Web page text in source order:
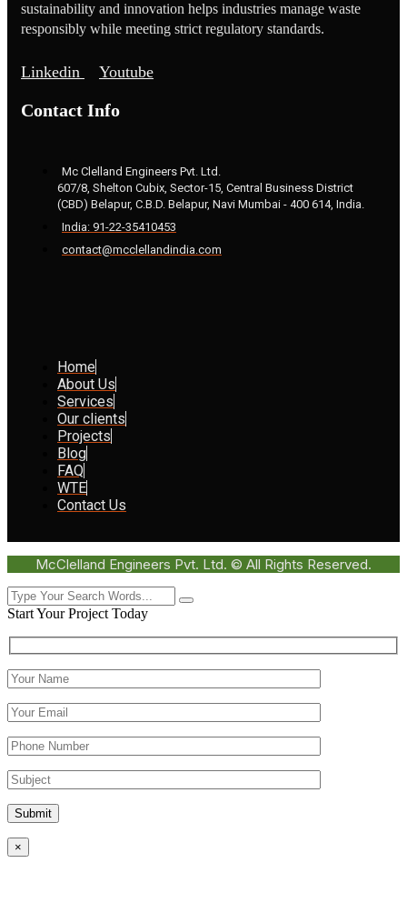
sustainability and innovation helps industries manage waste
responsibly while meeting strict regulatory standards.
Linkedin Youtube
Contact Info
Mc Clelland Engineers Pvt. Ltd.
607/8, Shelton Cubix, Sector-15, Central Business District
(CBD) Belapur, C.B.D. Belapur, Navi Mumbai - 400 614, India.
India: 91-22-35410453
contact@mcclellandindia.com
Home
About Us
Services
Our clients
Projects
Blog
FAQ
WTE
Contact Us
McClelland Engineers Pvt. Ltd. © All Rights Reserved.
Start Your Project Today
Submit
×